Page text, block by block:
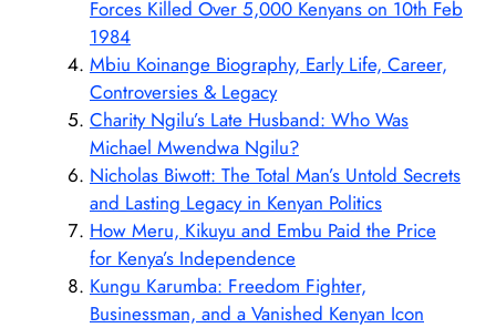
Forces Killed Over 5,000 Kenyans on 10th Feb
1984
Mbiu Koinange Biography, Early Life, Career,
Controversies & Legacy
Charity Ngilu’s Late Husband: Who Was
Michael Mwendwa Ngilu?
Nicholas Biwott: The Total Man’s Untold Secrets
and Lasting Legacy in Kenyan Politics
How Meru, Kikuyu and Embu Paid the Price
for Kenya’s Independence
Kungu Karumba: Freedom Fighter,
Businessman, and a Vanished Kenyan Icon